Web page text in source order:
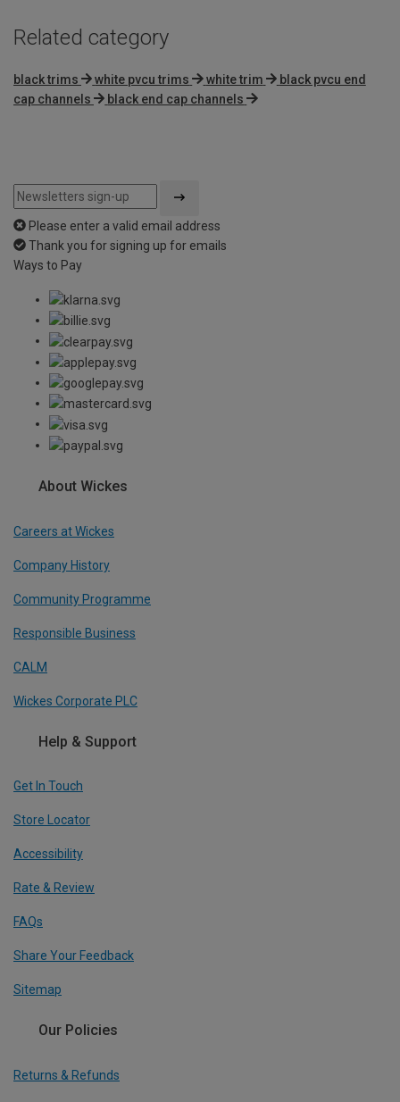
Related category
black trims white pvcu trims white trim
black pvcu end
cap channels
black end cap channels
Please enter a valid email address
Thank you for signing up for emails
Ways to Pay
About Wickes
Careers at Wickes
Company History
Community Programme
Responsible Business
CALM
Wickes Corporate PLC
Help & Support
Get In Touch
Store Locator
Accessibility
Rate & Review
FAQs
Share Your Feedback
Sitemap
Our Policies
Returns & Refunds